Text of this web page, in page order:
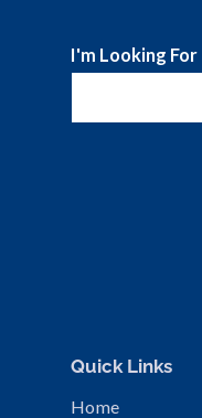
I'm Looking For
Quick Links
Home